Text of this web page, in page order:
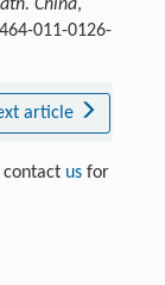
China,
011-0126-
article
contact usfor